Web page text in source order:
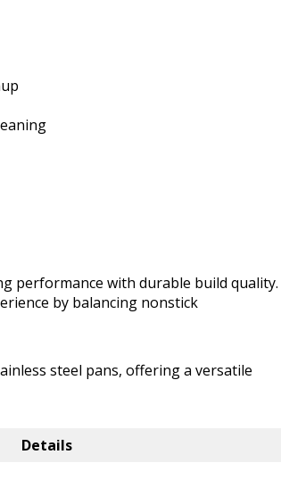
performance with durable build quality.
by balancing nonstick
steel pans, offering a versatile
Details